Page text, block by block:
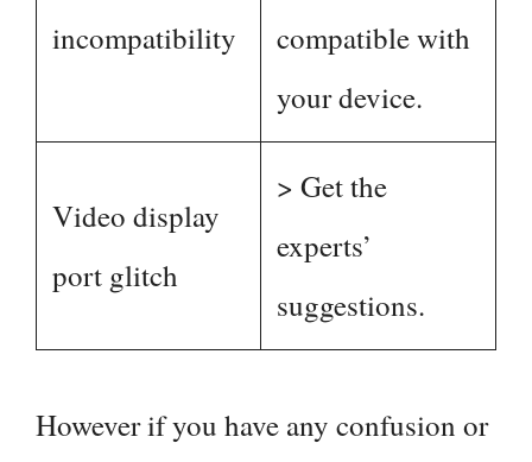
incompatibility
compatible with
your device.
Video display
port glitch
> Get the
experts’
suggestions.
However if you have any confusion or